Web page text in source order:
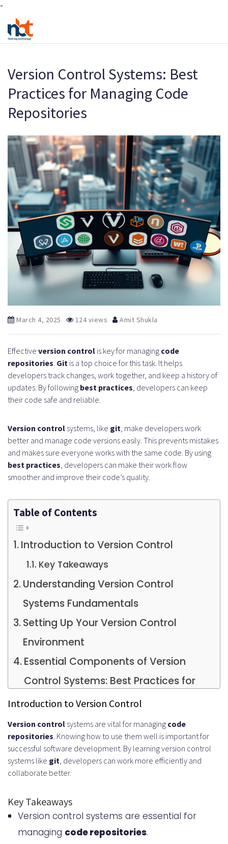
-
Version Control Systems: Best
Practices for Managing Code
Repositories
March 4, 2025 124 views Amit Shukla
Effective version control is key for managing code
repositories. Git is a top choice for this task. It helps
developers track changes, work together, and keep a history of
updates. By following best practices, developers can keep
their code safe and reliable.
Version control systems, like git, make developers work
better and manage code versions easily. This prevents mistakes
and makes sure everyone works with the same code. By using
best practices, developers can make their work flow
smoother and improve their code’s quality.
Table of Contents
Introduction to Version Control
Key Takeaways
Understanding Version Control
Systems Fundamentals
Setting Up Your Version Control
Environment
Essential Components of Version
Control Systems: Best Practices for
Managing Code Repositories
Implementing Effective Branching
Strategies
Best Practices for Merging Protocols
Creating an Effective Branching
Strategy
Commit Message Guidelines and
Standards
Introduction to Version Control
Version control systems are vital for managing code
repositories. Knowing how to use them well is important for
successful software development. By learning version control
systems like git, developers can work more efficiently and
collaborate better.
Key Takeaways
Version control systems are essential for
managing code repositories.